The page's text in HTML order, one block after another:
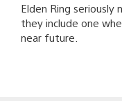
Elden Ring
they include one
near future.